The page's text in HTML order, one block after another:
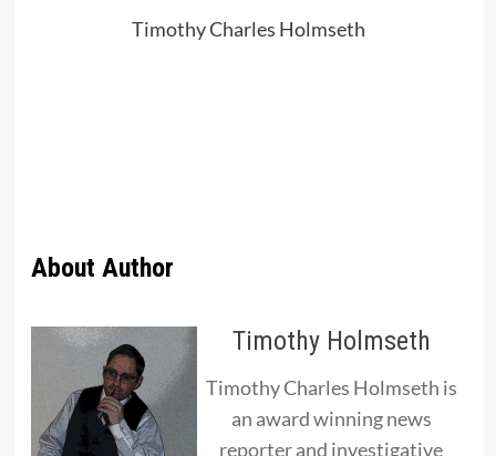
Timothy Charles Holmseth
About Author
Timothy Holmseth
Timothy Charles Holmseth is
an award winning news
reporter and investigative